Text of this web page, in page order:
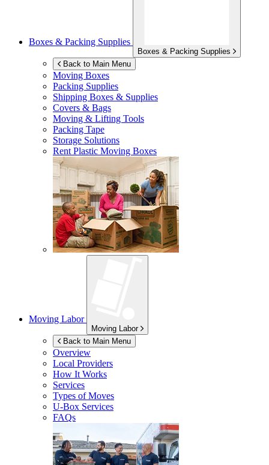
Boxes & Packing Supplies
Boxes & Packing Supplies
Back to Main Menu
Moving Boxes
Packing Supplies
Shipping Boxes & Supplies
Covers & Bags
Moving & Lifting Tools
Packing Tape
Storage Solutions
Rent Plastic Moving Boxes
Moving Labor
Moving Labor
Back to Main Menu
Overview
Local Providers
How It Works
Services
Types of Moves
U-Box Services
FAQs